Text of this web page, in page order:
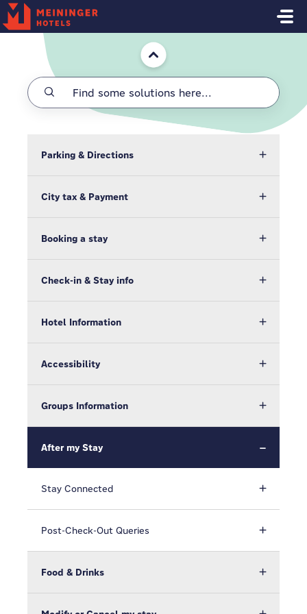
Skip to main content
Home
Parking & Directions
City tax & Payment
Booking a stay
Check-in & Stay info
Hotel Information
Accessibility
Groups Information
After my Stay
Stay Connected
Post-Check-Out Queries
Food & Drinks